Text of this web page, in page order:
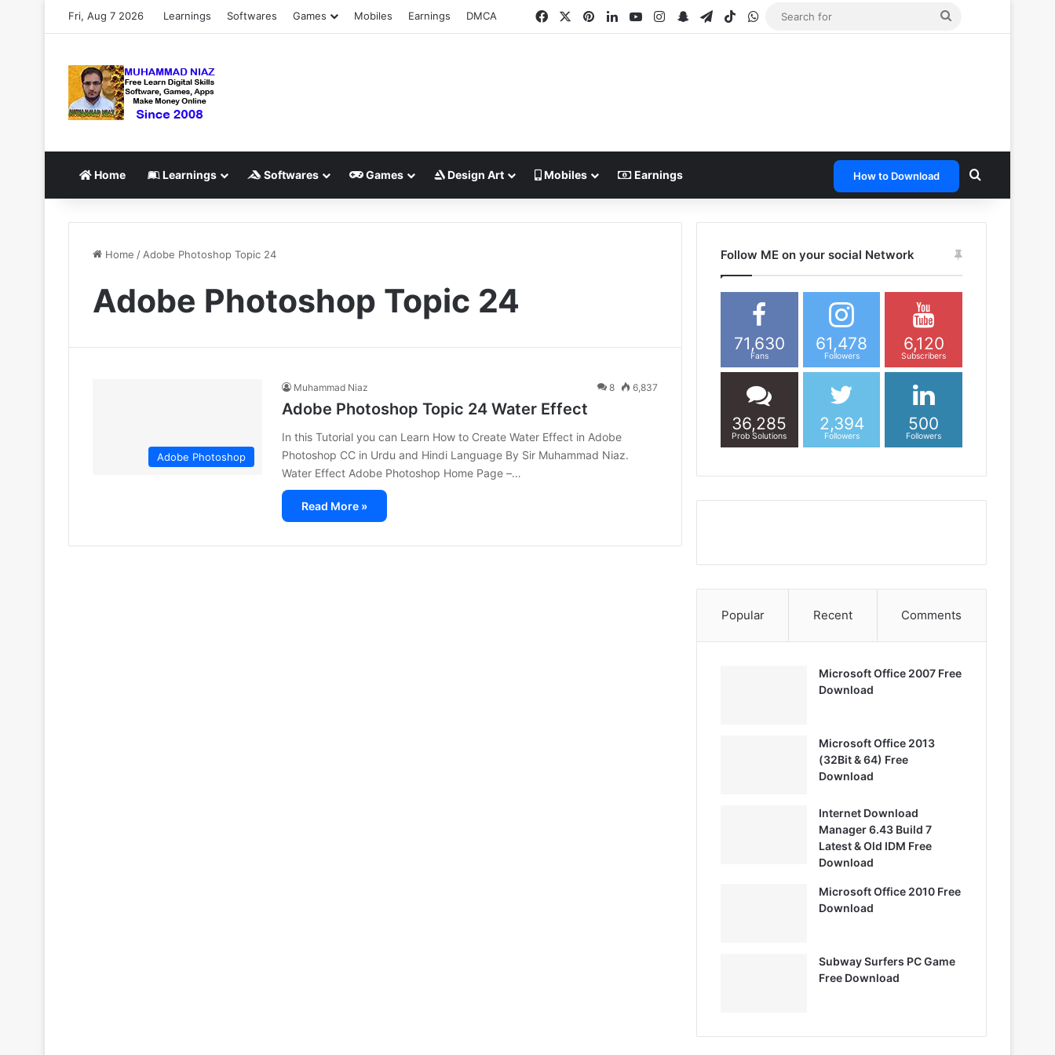
Fri, Aug 7 2026 Learnings Softwares Games Mobiles Earnings DMCA Facebook PinterestLinkedInYouTubeInstagram
SnapchatTelegram
TikTokWhatsApp
Home Learnings Softwares Games Design Art Mobiles Earnings How to Download Search for
Home / Adobe Photoshop Topic 24
Adobe Photoshop Topic 24
Adobe Photoshop
Muhammad Niaz 8 6,837
Adobe Photoshop Topic 24 Water Effect
In this Tutorial you can Learn How to Create Water Effect in Adobe
Photoshop CC in Urdu and Hindi Language By Sir Muhammad Niaz.
Water Effect Adobe Photoshop Home Page –…
Read More »
Follow ME on your social Network
71,630
Fans
61,478
Followers
6,120
Subscribers
36,285
Prob Solutions
2,394
Followers
500
Followers
Popular Recent Comments
Microsoft Office 2007 Free
Download
Microsoft Office 2013
(32Bit & 64) Free
Download
Internet Download
Manager 6.43 Build 7
Latest & Old IDM Free
Download
Microsoft Office 2010 Free
Download
Subway Surfers PC Game
Free Download